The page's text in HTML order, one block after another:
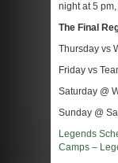
night at 5
The Final
Thursday vs
Friday vs
Saturday @
Sunday @
Legends
Camps –